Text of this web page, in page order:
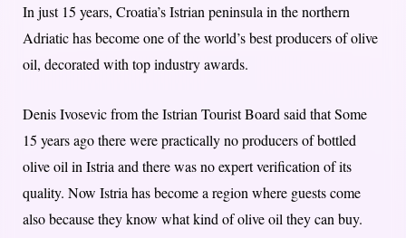
In just 15 years, Croatia’s Istrian peninsula in the northern
Adriatic has become one of the world’s best producers of olive
oil, decorated with top industry awards.
Denis Ivosevic from the Istrian Tourist Board said that Some
15 years ago there were practically no producers of bottled
olive oil in Istria and there was no expert verification of its
quality. Now Istria has become a region where guests come
also because they know what kind of olive oil they can buy.